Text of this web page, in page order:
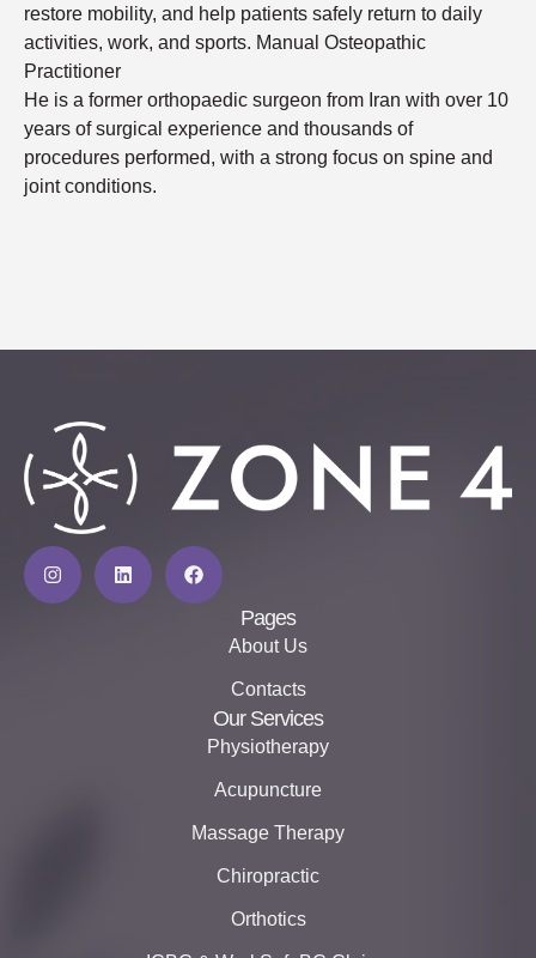
restore mobility, and help patients safely return to daily
activities, work, and sports. Manual Osteopathic
Practitioner
He is a former orthopaedic surgeon from Iran with over 10
years of surgical experience and thousands of
procedures performed, with a strong focus on spine and
joint conditions.
Pages
About Us
Contacts
Our Services
Physiotherapy
Acupuncture
Massage Therapy
Chiropractic
Orthotics